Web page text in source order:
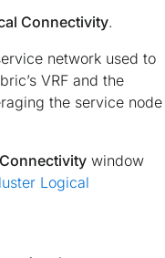
Connectivity.
network used to
VRF and the
the service node
window
Logical